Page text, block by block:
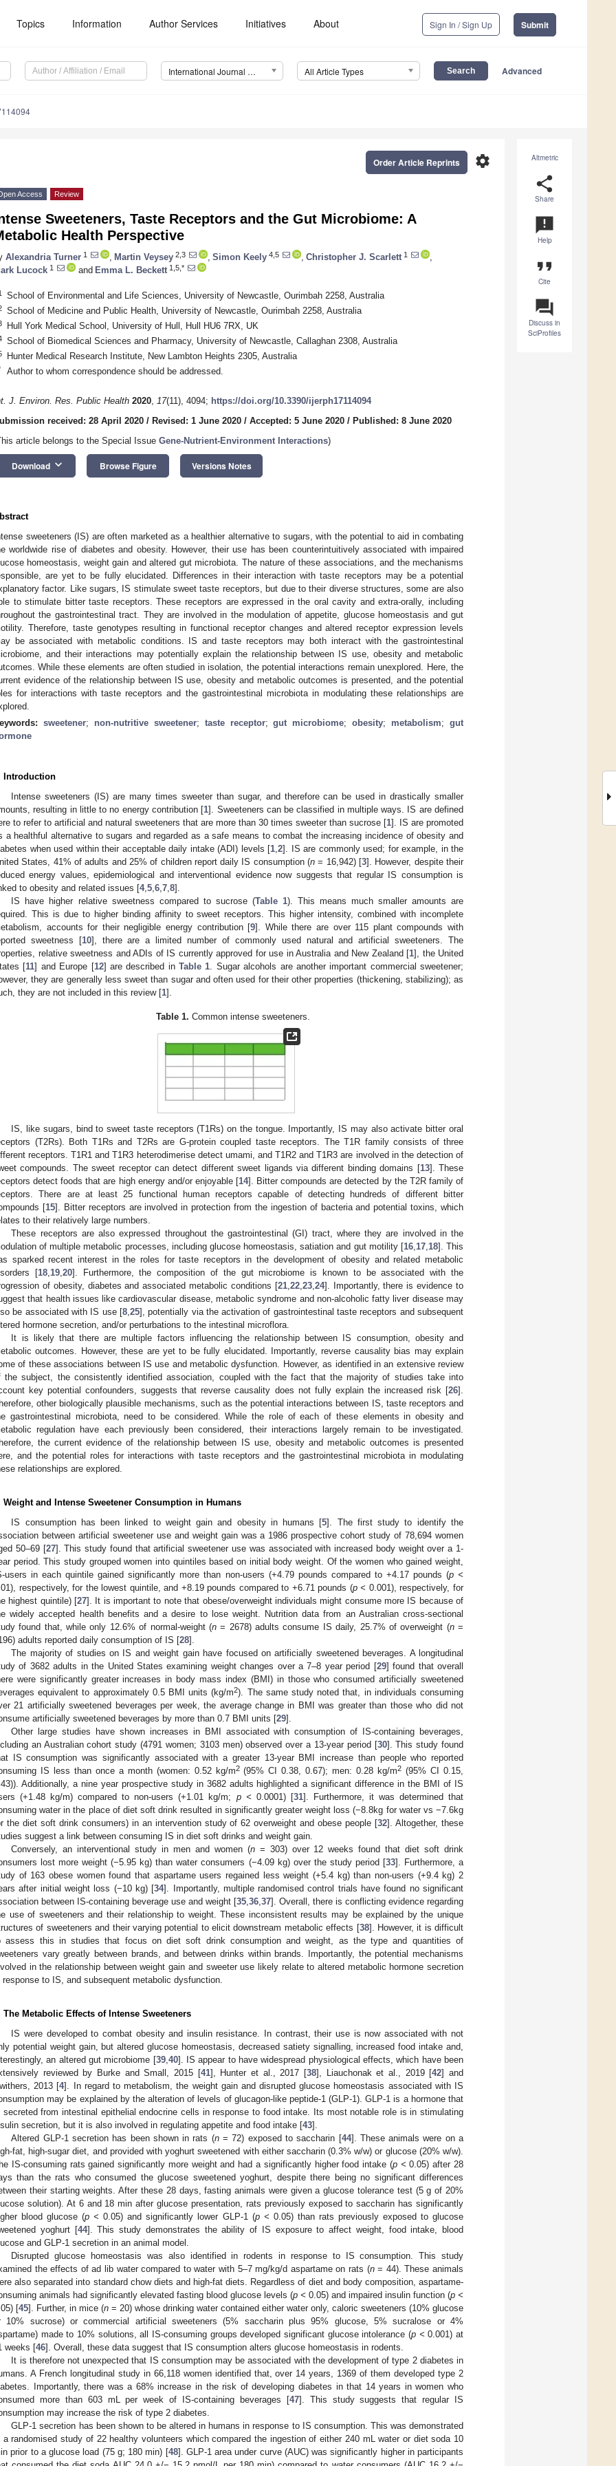
Topics Information Author Services Initiatives About Sign In / Sign Up Submit
International Journal of Environmental Research and Public Health (IJERPH) All Article Types Advanced
Altmetric
share
Share
announcement
Help
format_quote
Cite
question_answer
Discuss in
SciProfiles
settings
Order Article Reprints
Access Review
Sweeteners, Taste Receptors and the Gut Microbiome: A
Health Perspective
Alexandria Turner 1 Martin Veysey 2,3 Simon Keely 4,5 Christopher J. Scarlett 1
Lucock 1 and Emma L. Beckett 1,5,*
School of Environmental and Life Sciences, University of Newcastle, Ourimbah 2258, Australia
School of Medicine and Public Health, University of Newcastle, Ourimbah 2258, Australia
Hull York Medical School, University of Hull, Hull HU6 7RX, UK
School of Biomedical Sciences and Pharmacy, University of Newcastle, Callaghan 2308, Australia
Hunter Medical Research Institute, New Lambton Heights 2305, Australia
Author to whom correspondence should be addressed.
J. Environ. Res. Public Health 2020, 17(11), 4094; https://doi.org/10.3390/ijerph17114094
received: 28 April 2020 / Revised: 1 June 2020 / Accepted: 5 June 2020 / Published: 8 June 2020
article belongs to the Special Issue Gene-Nutrient-Environment Interactions)
Download keyboard_arrow_down Browse Figure Versions Notes
sweeteners (IS) are often marketed as a healthier alternative to sugars, with the potential to aid in combating
worldwide rise of diabetes and obesity. However, their use has been counterintuitively associated with impaired
homeostasis, weight gain and altered gut microbiota. The nature of these associations, and the mechanisms
are yet to be fully elucidated. Differences in their interaction with taste receptors may be a potential
factor. Like sugars, IS stimulate sweet taste receptors, but due to their diverse structures, some are also
to stimulate bitter taste receptors. These receptors are expressed in the oral cavity and extra-orally, including
the gastrointestinal tract. They are involved in the modulation of appetite, glucose homeostasis and gut
Therefore, taste genotypes resulting in functional receptor changes and altered receptor expression levels
be associated with metabolic conditions. IS and taste receptors may both interact with the gastrointestinal
and their interactions may potentially explain the relationship between IS use, obesity and metabolic
While these elements are often studied in isolation, the potential interactions remain unexplored. Here, the
evidence of the relationship between IS use, obesity and metabolic outcomes is presented, and the potential
for interactions with taste receptors and the gastrointestinal microbiota in modulating these relationships are
sweetener; non-nutritive sweetener; taste receptor;gut microbiome;obesity; metabolism;gut
Introduction
Intense sweeteners (IS) are many times sweeter than sugar, and therefore can be used in drastically smaller
resulting in little to no energy contribution [1]. Sweeteners can be classified in multiple ways. IS are defined
to refer to artificial and natural sweeteners that are more than 30 times sweeter than sucrose [1]. IS are promoted
a healthful alternative to sugars and regarded as a safe means to combat the increasing incidence of obesity and
when used within their acceptable daily intake (ADI) levels [1 2]. IS are commonly used; for example, in the
States, 41% of adults and 25% of children report daily IS consumption (n = 16,942) [3]. However, despite their
energy values, epidemiological and interventional evidence now suggests that regular IS consumption is
to obesity and related issues [4, 5 6 7 8].
IS have higher relative sweetness compared to sucrose (Table 1). This means much smaller amounts are
This is due to higher binding affinity to sweet receptors. This higher intensity, combined with incomplete
accounts for their negligible energy contribution [9]. While there are over 115 plant compounds with
sweetness [10], there are a limited number of commonly used natural and artificial sweeteners. The
relative sweetness and ADIs of IS currently approved for use in Australia and New Zealand [1], the United
[11] and Europe [12] are described in Table 1 . Sugar alcohols are another important commercial sweetener;
they are generally less sweet than sugar and often used for their other properties (thickening, stabilizing); as
they are not included in this review [1].
Table 1. Common intense sweeteners.
IS, like sugars, bind to sweet taste receptors (T1Rs) on the tongue. Importantly, IS may also activate bitter oral
(T2Rs). Both T1Rs and T2Rs are G-protein coupled taste receptors. The T1R family consists of three
receptors. T1R1 and T1R3 heterodimerise detect umami, and T1R2 and T1R3 are involved in the detection of
compounds. The sweet receptor can detect different sweet ligands via different binding domains [13]. These
detect foods that are high energy and/or enjoyable [14]. Bitter compounds are detected by the T2R family of
There are at least 25 functional human receptors capable of detecting hundreds of different bitter
[15]. Bitter receptors are involved in protection from the ingestion of bacteria and potential toxins, which
to their relatively large numbers.
These receptors are also expressed throughout the gastrointestinal (GI) tract, where they are involved in the
of multiple metabolic processes, including glucose homeostasis, satiation and gut motility [16, 17, 18]. This
sparked recent interest in the roles for taste receptors in the development of obesity and related metabolic
[18, 19, 20]. Furthermore, the composition of the gut microbiome is known to be associated with the
of obesity, diabetes and associated metabolic conditions [21, 22, 23, 24]. Importantly, there is evidence to
that health issues like cardiovascular disease, metabolic syndrome and non-alcoholic fatty liver disease may
be associated with IS use [8, 25], potentially via the activation of gastrointestinal taste receptors and subsequent
hormone secretion, and/or perturbations to the intestinal microflora.
It is likely that there are multiple factors influencing the relationship between IS consumption, obesity and
outcomes. However, these are yet to be fully elucidated. Importantly, reverse causality bias may explain
of these associations between IS use and metabolic dysfunction. However, as identified in an extensive review
the subject, the consistently identified association, coupled with the fact that the majority of studies take into
key potential confounders, suggests that reverse causality does not fully explain the increased risk [26].
other biologically plausible mechanisms, such as the potential interactions between IS, taste receptors and
gastrointestinal microbiota, need to be considered. While the role of each of these elements in obesity and
regulation have each previously been considered, their interactions largely remain to be investigated.
the current evidence of the relationship between IS use, obesity and metabolic outcomes is presented
and the potential roles for interactions with taste receptors and the gastrointestinal microbiota in modulating
relationships are explored.
Weight and Intense Sweetener Consumption in Humans
IS consumption has been linked to weight gain and obesity in humans [5]. The first study to identify the
between artificial sweetener use and weight gain was a 1986 prospective cohort study of 78,694 women
50–69 [27]. This study found that artificial sweetener use was associated with increased body weight over a 1-
period. This study grouped women into quintiles based on initial body weight. Of the women who gained weight,
users in each quintile gained significantly more than non-users (+4.79 pounds compared to +4.17 pounds (p <
respectively, for the lowest quintile, and +8.19 pounds compared to +6.71 pounds (p < 0.001), respectively, for
highest quintile) [27]. It is important to note that obese/overweight individuals might consume more IS because of
widely accepted health benefits and a desire to lose weight. Nutrition data from an Australian cross-sectional
found that, while only 12.6% of normal-weight (n= 2678) adults consume IS daily, 25.7% of overweight (n=
adults reported daily consumption of IS [28].
The majority of studies on IS and weight gain have focused on artificially sweetened beverages. A longitudinal
of 3682 adults in the United States examining weight changes over a 7–8 year period [29] found that overall
were significantly greater increases in body mass index (BMI) in those who consumed artificially sweetened
equivalent to approximately 0.5 BMI units (kg/m2). The same study noted that, in individuals consuming
21 artificially sweetened beverages per week, the average change in BMI was greater than those who did not
artificially sweetened beverages by more than 0.7 BMI units [29].
Other large studies have shown increases in BMI associated with consumption of IS-containing beverages,
an Australian cohort study (4791 women; 3103 men) observed over a 13-year period [30]. This study found
IS consumption was significantly associated with a greater 13-year BMI increase than people who reported
IS less than once a month (women: 0.52 kg/m2(95% CI 0.38, 0.67); men: 0.28 kg/m2 (95% CI 0.15,
Additionally, a nine year prospective study in 3682 adults highlighted a significant difference in the BMI of IS
(+1.48 kg/m) compared to non-users (+1.01 kg/m; p <0.0001) [31]. Furthermore, it was determined that
water in the place of diet soft drink resulted in significantly greater weight loss (−8.8kg for water vs −7.6kg
the diet soft drink consumers) in an intervention study of 62 overweight and obese people [32]. Altogether, these
suggest a link between consuming IS in diet soft drinks and weight gain.
Conversely, an interventional study in men and women (n= 303) over 12 weeks found that diet soft drink
lost more weight (−5.95 kg) than water consumers (−4.09 kg) over the study period [33]. Furthermore, a
of 163 obese women found that aspartame users regained less weight (+5.4 kg) than non-users (+9.4 kg) 2
after initial weight loss (−10 kg) [34]. Importantly, multiple randomised control trials have found no significant
between IS-containing beverage use and weight [35 36 37]. Overall, there is conflicting evidence regarding
use of sweeteners and their relationship to weight. These inconsistent results may be explained by the unique
of sweeteners and their varying potential to elicit downstream metabolic effects [38]. However, it is difficult
assess this in studies that focus on diet soft drink consumption and weight, as the type and quantities of
vary greatly between brands, and between drinks within brands. Importantly, the potential mechanisms
in the relationship between weight gain and sweeter use likely relate to altered metabolic hormone secretion
response to IS, and subsequent metabolic dysfunction.
The Metabolic Effects of Intense Sweeteners
IS were developed to combat obesity and insulin resistance. In contrast, their use is now associated with not
potential weight gain, but altered glucose homeostasis, decreased satiety signalling, increased food intake and,
an altered gut microbiome [39, 40]. IS appear to have widespread physiological effects, which have been
reviewed by Burke and Small, 2015 [41], Hunter et al., 2017 [38], Liauchonak et al., 2019 [42] and
2013 [4]. In regard to metabolism, the weight gain and disrupted glucose homeostasis associated with IS
may be explained by the alteration of levels of glucagon-like peptide-1 (GLP-1). GLP-1 is a hormone that
secreted from intestinal epithelial endocrine cells in response to food intake. Its most notable role is in stimulating
secretion, but it is also involved in regulating appetite and food intake [43].
Altered GLP-1 secretion has been shown in rats (n= 72) exposed to saccharin [44]. These animals were on a
fat, high-sugar diet, and provided with yoghurt sweetened with either saccharin (0.3% w/w) or glucose (20% w/w).
IS-consuming rats gained significantly more weight and had a significantly higher food intake (p <0.05) after 28
than the rats who consumed the glucose sweetened yoghurt, despite there being no significant differences
their starting weights. After these 28 days, fasting animals were given a glucose tolerance test (5 g of 20%
solution). At 6 and 18 min after glucose presentation, rats previously exposed to saccharin has significantly
blood glucose (p < 0.05) and significantly lower GLP-1 (p <0.05) than rats previously exposed to glucose
yoghurt [44]. This study demonstrates the ability of IS exposure to affect weight, food intake, blood
and GLP-1 secretion in an animal model.
Disrupted glucose homeostasis was also identified in rodents in response to IS consumption. This study
the effects of ad lib water compared to water with 5–7 mg/kg/d aspartame on rats (n= 44). These animals
also separated into standard chow diets and high-fat diets. Regardless of diet and body composition, aspartame-
animals had significantly elevated fasting blood glucose levels (p < 0.05) and impaired insulin function (p <
[45]. Further, in mice (n = 20) whose drinking water contained either water only, caloric sweeteners (10% glucose
10% sucrose) or commercial artificial sweeteners (5% saccharin plus 95% glucose, 5% sucralose or 4%
made to 10% solutions, all IS-consuming groups developed significant glucose intolerance (p <0.001) at
weeks [46]. Overall, these data suggest that IS consumption alters glucose homeostasis in rodents.
It is therefore not unexpected that IS consumption may be associated with the development of type 2 diabetes in
A French longitudinal study in 66,118 women identified that, over 14 years, 1369 of them developed type 2
Importantly, there was a 68% increase in the risk of developing diabetes in that 14 years in women who
more than 603 mL per week of IS-containing beverages [47]. This study suggests that regular IS
may increase the risk of type 2 diabetes.
GLP-1 secretion has been shown to be altered in humans in response to IS consumption. This was demonstrated
a randomised study of 22 healthy volunteers which compared the ingestion of either 240 mL water or diet soda 10
prior to a glucose load (75 g; 180 min) [48]. GLP-1 area under curve (AUC) was significantly higher in participants